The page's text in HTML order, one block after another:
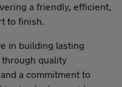
a friendly, efficient,
to finish.
in building lasting
quality
a commitment to